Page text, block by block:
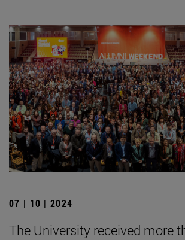
07 | 10 | 2024
The University received more